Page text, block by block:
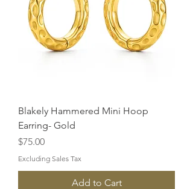
Blakely Hammered Mini Hoop
Earring- Gold
Price
$75.00
Excluding Sales Tax
Add to Cart